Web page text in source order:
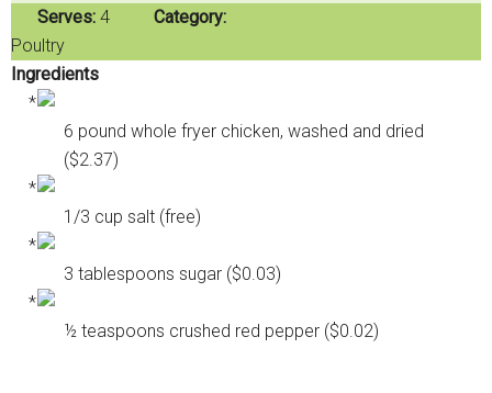
Serves: 4 Category:
Poultry
Ingredients
6 pound whole fryer chicken, washed and dried
($2.37)
1/3 cup salt (free)
3 tablespoons sugar ($0.03)
½ teaspoons crushed red pepper ($0.02)